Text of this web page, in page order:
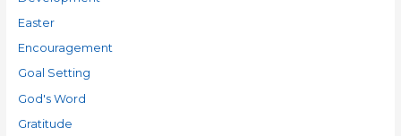
Easter
Encouragement
Goal Setting
God's Word
Gratitude